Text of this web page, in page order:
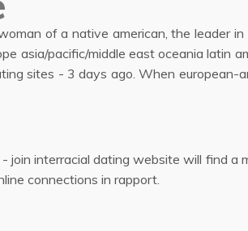
of a native american, the leader in
asia/pacific/middle east oceania latin
sites - 3 days ago. When european-
join interracial dating website will find a
connections in rapport.